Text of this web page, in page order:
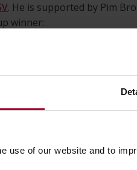
use of our website and to
. He is supported by Pim
winner:
the road spotting
anywhere so they